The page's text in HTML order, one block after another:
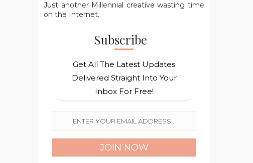
Just another Millennial creative wasting time
on the Internet.
Subscribe
Get All The Latest Updates
Delivered Straight Into Your
Inbox For Free!